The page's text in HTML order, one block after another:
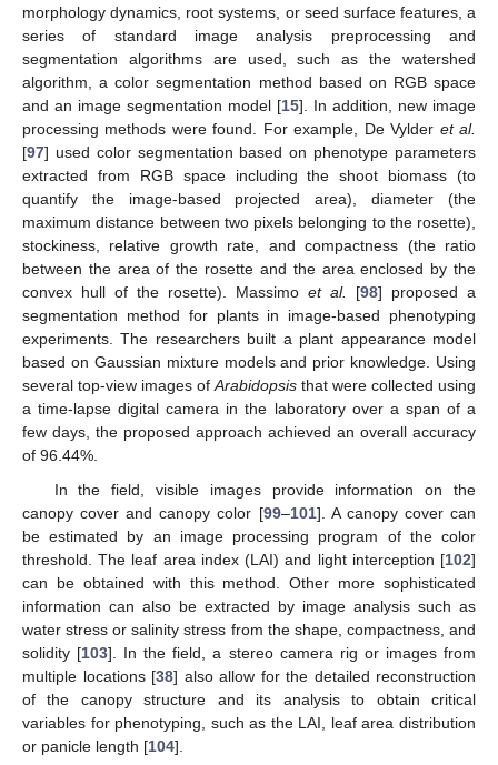
morphology dynamics, root systems, or seed surface features, a
series of standard image analysis preprocessing and
segmentation algorithms are used, such as the watershed
algorithm, a color segmentation method based on RGB space
and an image segmentation model [15]. In addition, new image
processing methods were found. For example, De Vylder et al.
[97] used color segmentation based on phenotype parameters
extracted from RGB space including the shoot biomass (to
quantify the image-based projected area), diameter (the
maximum distance between two pixels belonging to the rosette),
stockiness, relative growth rate, and compactness (the ratio
between the area of the rosette and the area enclosed by the
convex hull of the rosette). Massimo et al. [98] proposed a
segmentation method for plants in image-based phenotyping
experiments. The researchers built a plant appearance model
based on Gaussian mixture models and prior knowledge. Using
several top-view images of Arabidopsis that were collected using
a time-lapse digital camera in the laboratory over a span of a
few days, the proposed approach achieved an overall accuracy
of 96.44%.
In the field, visible images provide information on the
canopy cover and canopy color [99–101]. A canopy cover can
be estimated by an image processing program of the color
threshold. The leaf area index (LAI) and light interception [102]
can be obtained with this method. Other more sophisticated
information can also be extracted by image analysis such as
water stress or salinity stress from the shape, compactness, and
solidity [103]. In the field, a stereo camera rig or images from
multiple locations [38] also allow for the detailed reconstruction
of the canopy structure and its analysis to obtain critical
variables for phenotyping, such as the LAI, leaf area distribution
or panicle length [104].